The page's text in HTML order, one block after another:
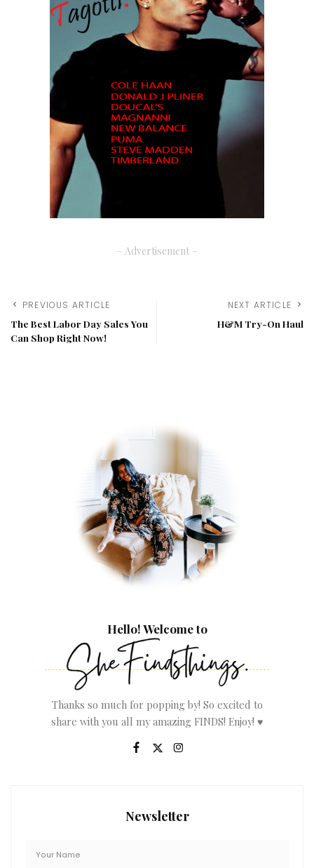
– Advertisement –
PREVIOUS ARTICLE
The Best Labor Day Sales You
Can Shop Right Now!
NEXT ARTICLE
H&M Try-On Haul
Hello! Welcome to
Thanks so much for popping by! So excited to
share with you all my amazing FINDS! Enjoy! ♥
Newsletter